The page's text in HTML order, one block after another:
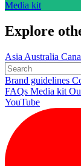
Media kit
Explore
Asia Australia
Brand guidelines
FAQs Media kit
YouTube